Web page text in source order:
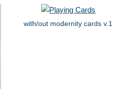
with/out modernity cards v.1